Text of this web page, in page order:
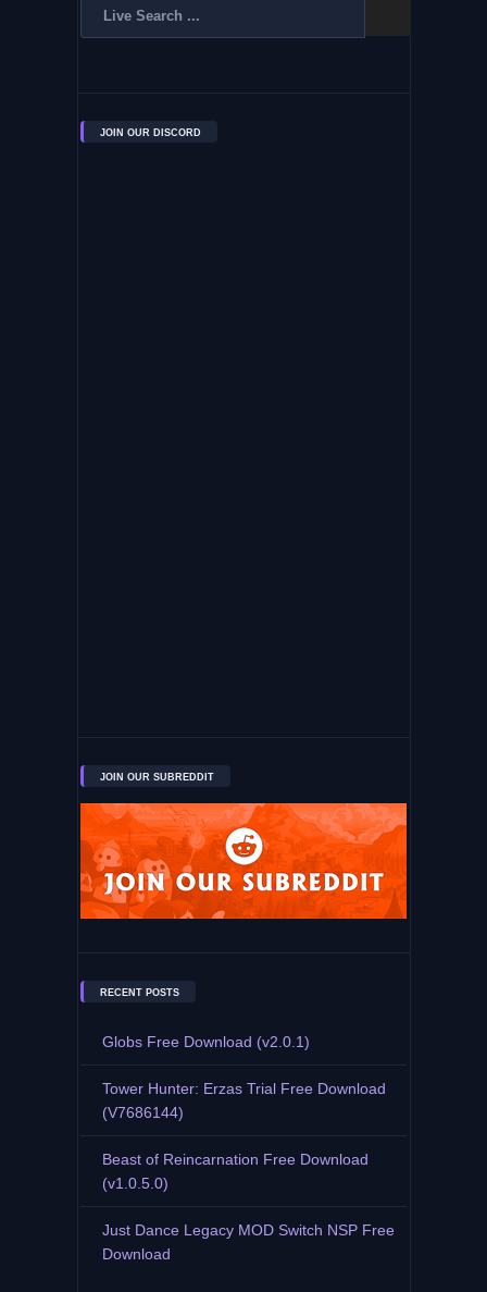
JOIN OUR DISCORD
JOIN OUR SUBREDDIT
RECENT POSTS
Globs Free Download (v2.0.1)
Tower Hunter: Erzas Trial Free Download
(V7686144)
Beast of Reincarnation Free Download
(v1.0.5.0)
Just Dance Legacy MOD Switch NSP Free
Download